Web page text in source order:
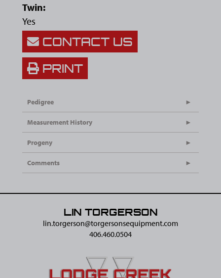
Twin:
Yes
CONTACT US
PRINT
Pedigree
Measurement History
Progeny
Comments
LIN TORGERSON
lin.torgerson@​torgersonsequipment.com
406.460.0504